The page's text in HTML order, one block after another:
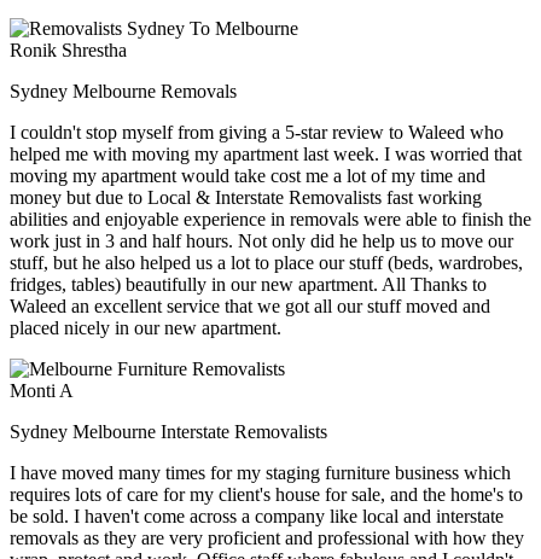
Ronik Shrestha
Sydney Melbourne Removals
I couldn't stop myself from giving a 5-star review to Waleed who
helped me with moving my apartment last week. I was worried that
moving my apartment would take cost me a lot of my time and
money but due to Local & Interstate Removalists fast working
abilities and enjoyable experience in removals were able to finish the
work just in 3 and half hours. Not only did he help us to move our
stuff, but he also helped us a lot to place our stuff (beds, wardrobes,
fridges, tables) beautifully in our new apartment. All Thanks to
Waleed an excellent service that we got all our stuff moved and
placed nicely in our new apartment.
Monti A
Sydney Melbourne Interstate Removalists
I have moved many times for my staging furniture business which
requires lots of care for my client's house for sale, and the home's to
be sold. I haven't come across a company like local and interstate
removals as they are very proficient and professional with how they